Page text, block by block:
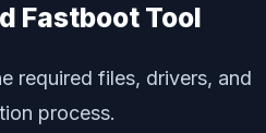
Fastboot Tool
required files, drivers, and
process.